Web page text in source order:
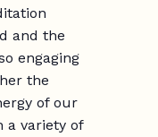
and the
engaging
the
of our
a variety of